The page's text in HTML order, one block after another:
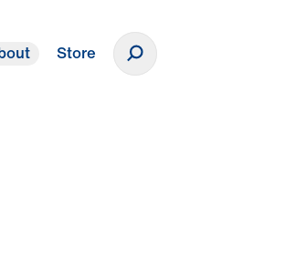
Store